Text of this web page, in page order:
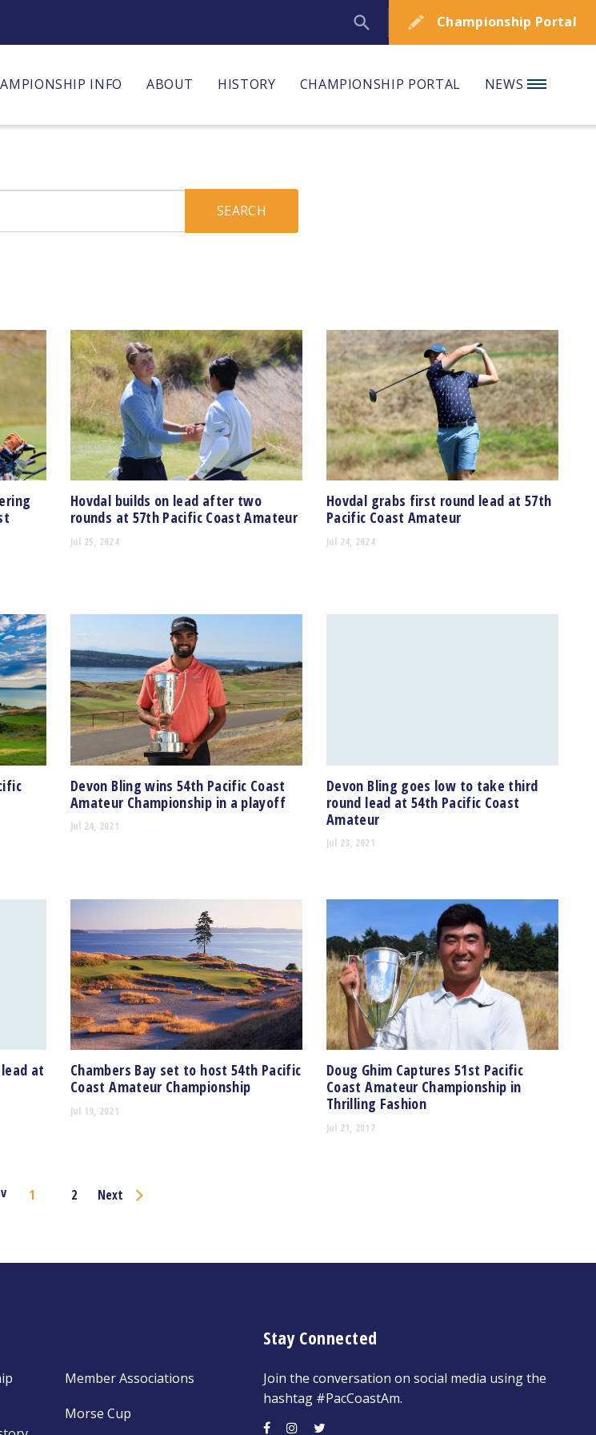
Championship Portal
INFO ABOUT HISTORY CHAMPIONSHIP PORTAL NEWS
SEARCH
Hovdal builds on lead after two
rounds at 57th Pacific Coast Amateur
Jul 25, 2024
Hovdal grabs first round lead at 57th
Pacific Coast Amateur
Jul 24, 2024
Devon Bling wins 54th Pacific Coast
Amateur Championship in a playoff
Jul 24, 2021
Devon Bling goes low to take third
round lead at 54th Pacific Coast
Amateur
Jul 23, 2021
at
Chambers Bay set to host 54th Pacific
Coast Amateur Championship
Jul 19, 2021
Doug Ghim Captures 51st Pacific
Coast Amateur Championship in
Thrilling Fashion
Jul 21, 2017
Page
1 2 Next
Member Associations
Morse Cup
Stay Connected
Join the conversation on social media using the
hashtag #PacCoastAm.